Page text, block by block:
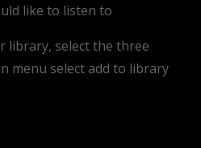
like to listen to
library, select the three
menu select add to library